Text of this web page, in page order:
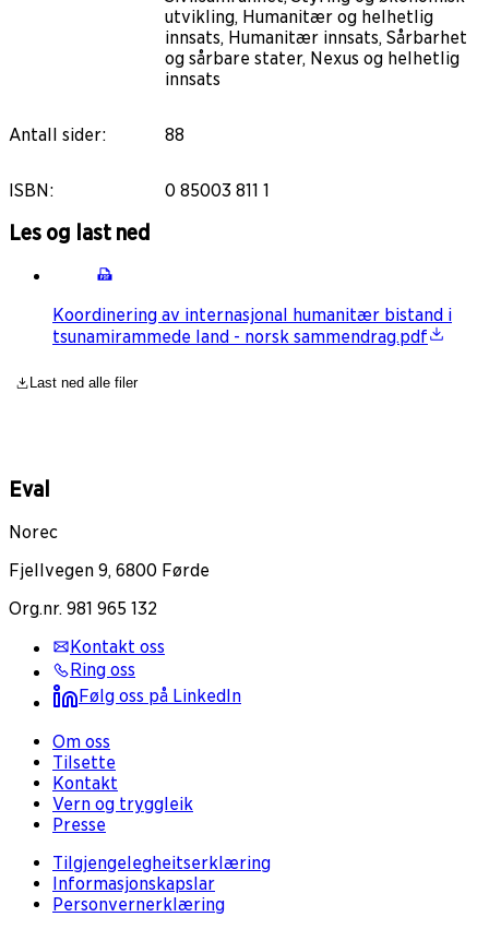
utvikling, Humanitær og helhetlig
innsats, Humanitær innsats, Sårbarhet
og sårbare stater, Nexus og helhetlig
innsats
Antall sider: 88
ISBN: 0 85003 811 1
Les og last ned
Koordinering av internasjonal humanitær bistand i
tsunamirammede land - norsk sammendrag.pdf
Last ned alle filer
Eval
Norec
Fjellvegen 9, 6800 Førde
Org.nr. 981 965 132
Kontakt oss
Ring oss
Følg oss på LinkedIn
Om oss
Tilsette
Kontakt
Vern og tryggleik
Presse
Tilgjengelegheitserklæring
Informasjonskapslar
Personvernerklæring